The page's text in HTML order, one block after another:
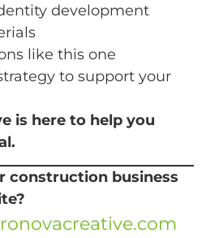
development
like this one
to support your
is here to help you
construction business